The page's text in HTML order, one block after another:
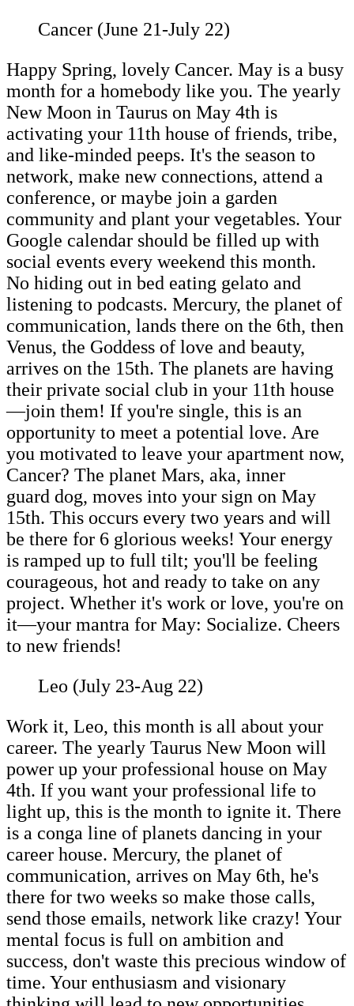
Cancer (June 21-July 22)
Happy Spring, lovely Cancer. May is a busy
month for a homebody like you. The yearly
New Moon in Taurus on May 4th is
activating your 11th house of friends, tribe,
and like-minded peeps. It's the season to
network, make new connections, attend a
conference, or maybe join a garden
community and plant your vegetables. Your
Google calendar should be filled up with
social events every weekend this month.
No hiding out in bed eating gelato and
listening to podcasts. Mercury, the planet of
communication, lands there on the 6th, then
Venus, the Goddess of love and beauty,
arrives on the 15th. The planets are having
their private social club in your 11th house
—join them! If you're single, this is an
opportunity to meet a potential love. Are
you motivated to leave your apartment now,
Cancer? The planet Mars, aka, inner
guard dog, moves into your sign on May
15th. This occurs every two years and will
be there for 6 glorious weeks! Your energy
is ramped up to full tilt; you'll be feeling
courageous, hot and ready to take on any
project. Whether it's work or love, you're on
it—your mantra for May: Socialize. Cheers
to new friends!
Leo (July 23-Aug 22)
Work it, Leo, this month is all about your
career. The yearly Taurus New Moon will
power up your professional house on May
4th. If you want your professional life to
light up, this is the month to ignite it. There
is a conga line of planets dancing in your
career house. Mercury, the planet of
communication, arrives on May 6th, he's
there for two weeks so make those calls,
send those emails, network like crazy! Your
mental focus is full on ambition and
success, don't waste this precious window of
time. Your enthusiasm and visionary